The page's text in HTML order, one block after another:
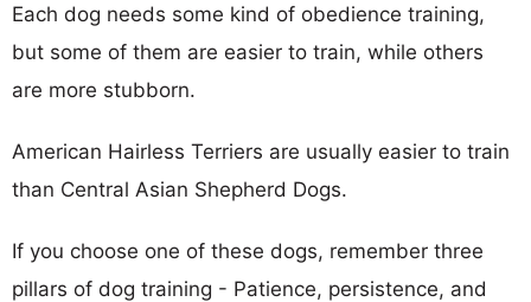
Each dog needs some kind of obedience training,
but some of them are easier to train, while others
are more stubborn.
American Hairless Terriers are usually easier to train
than Central Asian Shepherd Dogs.
If you choose one of these dogs, remember three
pillars of dog training - Patience, persistence, and